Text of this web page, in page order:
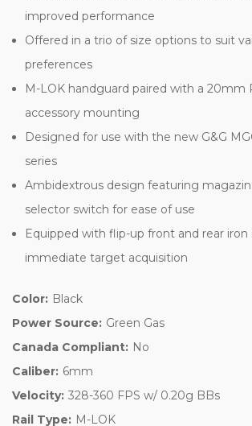
improved performance
Offered in a trio of size options to suit
preferences
M-LOK handguard paired with a 20mm
accessory mounting
Designed for use with the new G&G
series
Ambidextrous design featuring
selector switch for ease of use
Equipped with flip-up front and rear iron
immediate target acquisition
Color: Black
Power Source: Green Gas
Canada Compliant: No
Caliber: 6mm
Velocity: 328-360 FPS w/ 0.20g BBs
Rail Type: M-LOK